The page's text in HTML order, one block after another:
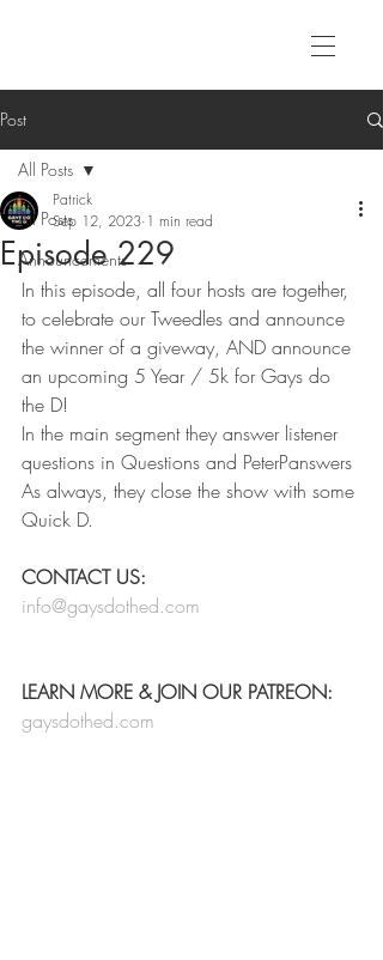
Post
All Posts
Announcements
All Posts
Episode 229
Patrick
Sep 12, 2023 1 min read
In this episode, all four hosts are together,
to celebrate our Tweedles and announce
the winner of a giveway, AND announce
an upcoming 5 Year / 5k for Gays do
the D!
In the main segment they answer listener
questions in Questions and PeterPanswers
As always, they close the show with some
Quick D.
CONTACT US:
info@gaysdothed.com
LEARN MORE & JOIN OUR PATREON:
gaysdothed.com